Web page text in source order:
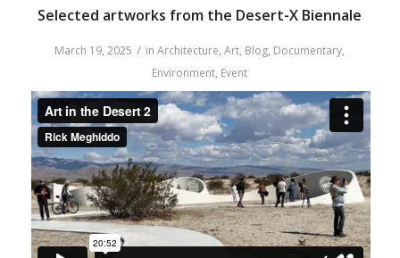
Selected artworks from the Desert-X Biennale
March 19, 2025 / inArchitecture,Art, Blog, Documentary,
Environment, Event